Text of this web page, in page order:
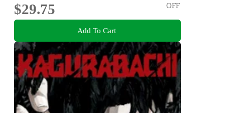
$29.75
OFF
Add To Cart